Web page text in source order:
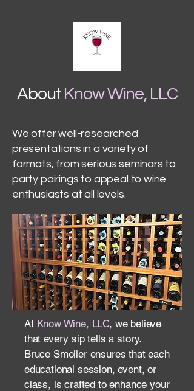
About Know Wine, LLC
We offer well-researched
presentations in a variety of
formats, from serious seminars to
party pairings to appeal to wine
enthusiasts at all levels.
At Know Wine, LLC, we believe
that every sip tells a story.
Bruce Smoller ensures that each
educational session, event, or
class, is crafted to enhance your